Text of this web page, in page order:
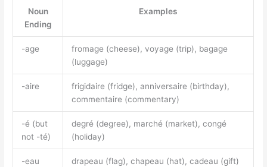
Noun
Ending
Examples
-age
fromage (cheese), voyage (trip), bagage
(luggage)
-aire
frigidaire (fridge), anniversaire (birthday),
commentaire (commentary)
-é (but
not -té)
degré (degree), marché (market), congé
(holiday)
-eau drapeau (flag), chapeau (hat), cadeau (gift)